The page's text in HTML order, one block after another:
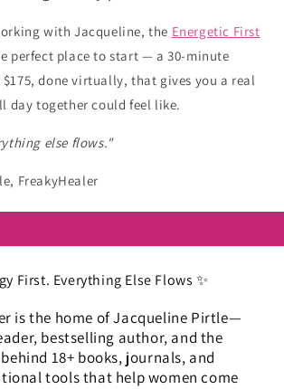
with Jacqueline, the Energetic First
perfect place to start — a 30-minute
done virtually, that gives you a real
day together could feel like.
else flows."
FreakyHealer
First. Everything Else Flows ✨
is the home of Jacqueline Pirtle—
bestselling author, and the
18+ books, journals, and
tools that help women come